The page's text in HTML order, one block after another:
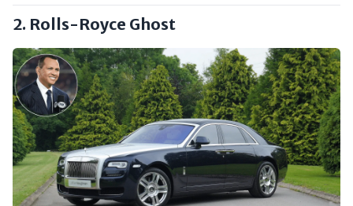
2. Rolls-Royce Ghost